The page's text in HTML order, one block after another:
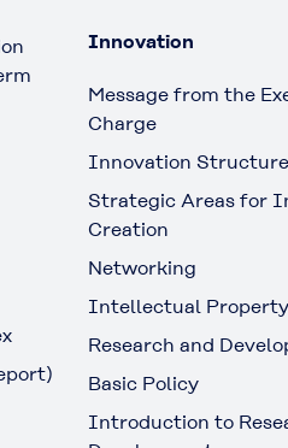
Innovation
Message from the
Charge
Innovation Structure
Strategic Areas for
Creation
Networking
Intellectual Property
Research and
Basic Policy
Introduction to